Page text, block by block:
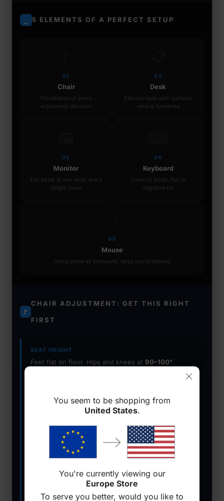
5 ELEMENTS OF A PERFECT SETUP
01
Chair
Foundation of every
ergonomic decision
02
Desk
Elbows level with surface,
neutral forearms
03
Monitor
Top bezel at eye level, arm's
length away
04
Keyboard
Close to body, flat or
negative tilt
05
Mouse
Same plane as keyboard, large pad preferred
🚩
CHAIR ADJUSTMENT: GET THIS RIGHT
FIRST
SEAT HEIGHT
Feet flat on floor. Hips and knees at 90–100°.
ARMRESTS
Forearms parallel to desk. Shoulders relaxed and
precision.
LUMBAR SUPPORT
maintain contact through reclineto protect your
You seem to be shopping from
United States.
You're currently viewing our
Europe Store
To serve you better, would you like to